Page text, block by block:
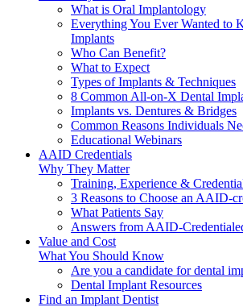
What is Oral Implantology
Everything You Ever Wanted to
Implants
Who Can Benefit?
What to Expect
Types of Implants & Techniques
8 Common All-on-X Dental
Implants vs. Dentures & Bridges
Common Reasons Individuals
Educational Webinars
AAID Credentials
Why They Matter
Training, Experience &
3 Reasons to Choose an AAID-
What Patients Say
Answers from AAID-
Value and Cost
What You Should Know
Are you a candidate for dental
Dental Implant Resources
Find an Implant Dentist